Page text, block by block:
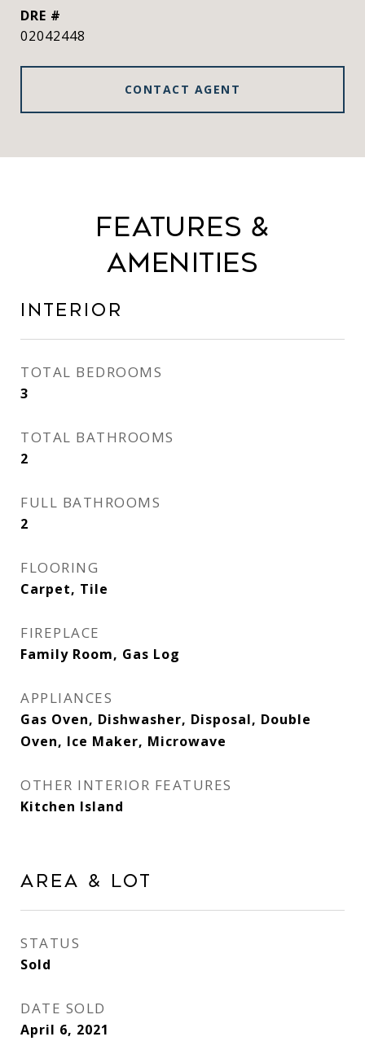
DRE #
02042448
CONTACT AGENT
Features &
Amenities
Interior
TOTAL BEDROOMS
3
TOTAL BATHROOMS
2
FULL BATHROOMS
2
FLOORING
Carpet, Tile
FIREPLACE
Family Room, Gas Log
APPLIANCES
Gas Oven, Dishwasher, Disposal, Double
Oven, Ice Maker, Microwave
OTHER INTERIOR FEATURES
Kitchen Island
Area & Lot
STATUS
Sold
DATE SOLD
April 6, 2021